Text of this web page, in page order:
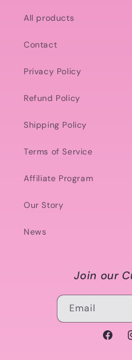
All products
Contact
Privacy Policy
Refund Policy
Shipping Policy
Terms of Service
Affiliate Program
Our Story
News
Join our
Email